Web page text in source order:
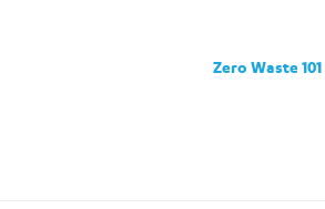
Zero Waste 101